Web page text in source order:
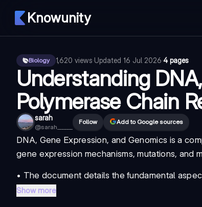
Knowunity
Biology 1,620 views·Updated 16 Jul 2026·4 pages
Understanding
Polymerase Chain
sarah
@sarah______
Follow Add to Google sources
DNA, Gene Expression, and Genomics is a
gene expression mechanisms, mutations, and
• The document details the fundamental
Show more